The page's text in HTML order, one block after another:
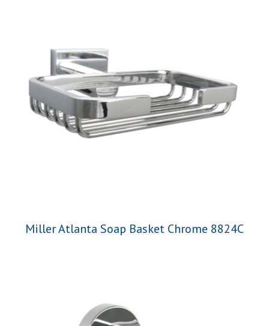
Miller Atlanta Soap Basket Chrome 8824C